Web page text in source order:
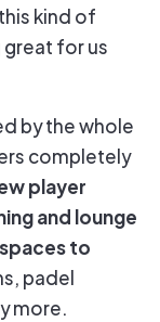
kind of
for us
by the whole
completely
player
and lounge
to
padel
more.